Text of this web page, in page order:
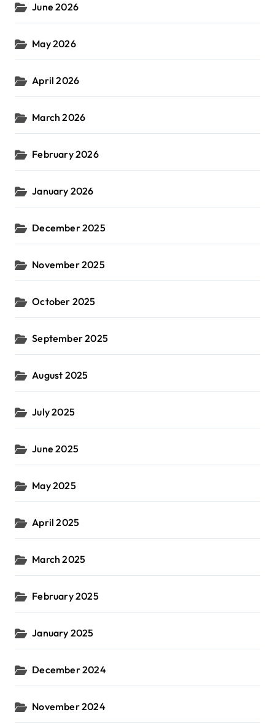
June 2026
May 2026
April 2026
March 2026
February 2026
January 2026
December 2025
November 2025
October 2025
September 2025
August 2025
July 2025
June 2025
May 2025
April 2025
March 2025
February 2025
January 2025
December 2024
November 2024